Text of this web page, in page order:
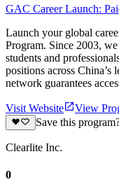
GAC Career Launch:
Launch your global
Program. Since 2003,
students and
positions across
network guarantees
Visit Website
View
Save this
Clearlite Inc.
0